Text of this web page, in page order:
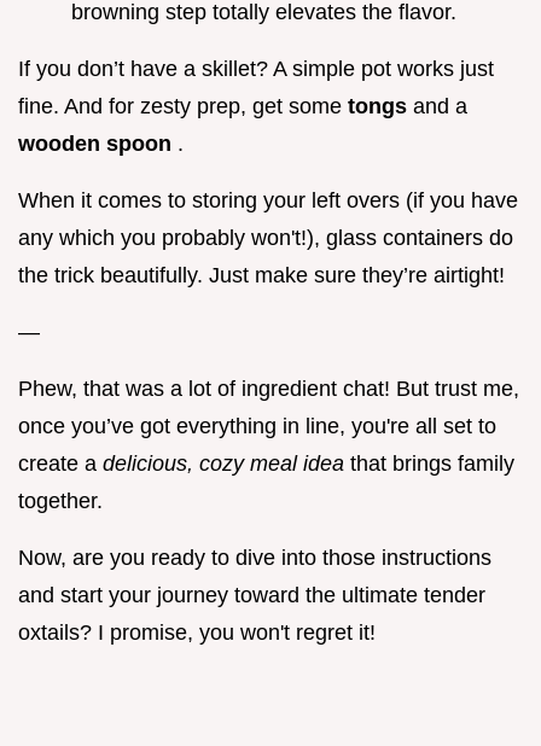
browning step totally elevates the flavor.
If you don’t have a skillet? A simple pot works just
fine. And for zesty prep, get some tongs and a
wooden spoon .
When it comes to storing your left overs (if you have
any which you probably won't!), glass containers do
the trick beautifully. Just make sure they’re airtight!
—
Phew, that was a lot of ingredient chat! But trust me,
once you’ve got everything in line, you're all set to
create a delicious, cozy meal idea that brings family
together.
Now, are you ready to dive into those instructions
and start your journey toward the ultimate tender
oxtails? I promise, you won't regret it!